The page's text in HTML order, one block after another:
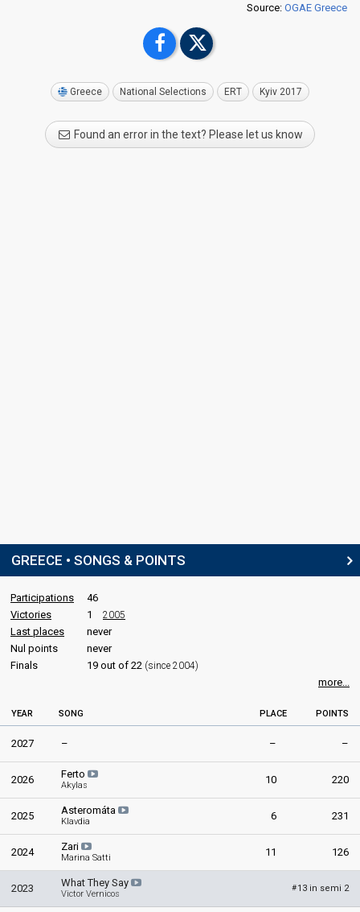
Source: OGAE Greece
Greece National Selections ERT Kyiv 2017
Found an error in the text? Please let us know
GREECE • SONGS & POINTS
Participations
46
Victories
1 2005
Last places
never
Nul points
never
Finals
19 out of 22 (since 2004)
more...
YEAR SONG PLACE POINTS
2027 – – –
2026 Ferto
Akylas 10 220
2025 Asteromáta
Klavdia 6 231
2024 Zari
Marina Satti 11 126
2023 What They Say
Victor Vernicos
#13 in semi 2